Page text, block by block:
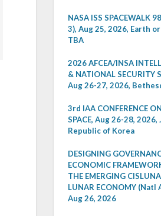
NASA ISS SPACEWALK
3), Aug 25, 2026, Earth
TBA
2026 AFCEA/INSA
& NATIONAL SECURITY
Aug 26-27, 2026,
3rd IAA CONFERENCE
SPACE, Aug 26-28, 2026,
Republic of Korea
DESIGNING
ECONOMIC
THE EMERGING
LUNAR ECONOMY (Natl
Aug 26, 2026